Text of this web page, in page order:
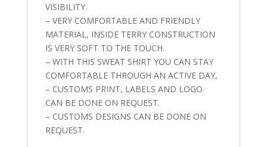
VISIBILITY.
– VERY COMFORTABLE AND FRIENDLY
MATERIAL, INSIDE TERRY CONSTRUCTION
IS VERY SOFT TO THE TOUCH.
– WITH THIS SWEAT SHIRT YOU CAN STAY
COMFORTABLE THROUGH AN ACTIVE DAY,
– CUSTOMS PRINT, LABELS AND LOGO
CAN BE DONE ON REQUEST.
– CUSTOMS DESIGNS CAN BE DONE ON
REQUEST.